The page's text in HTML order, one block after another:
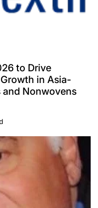
to Drive
in Asia-
and Nonwovens